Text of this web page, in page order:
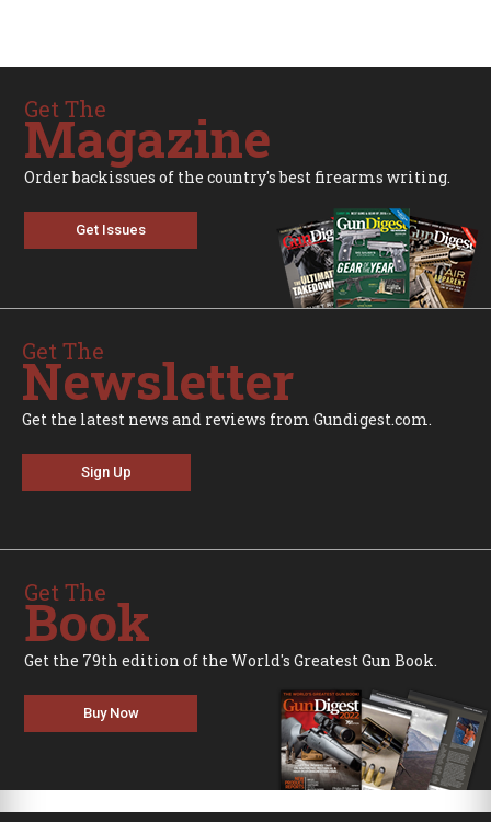
Get The
Magazine
Order backissues of the country's best firearms writing.
Get Issues
Get The
Newsletter
Get the latest news and reviews from Gundigest.com.
Sign Up
Get The
Book
Get the 79th edition of the World's Greatest Gun Book.
Buy Now